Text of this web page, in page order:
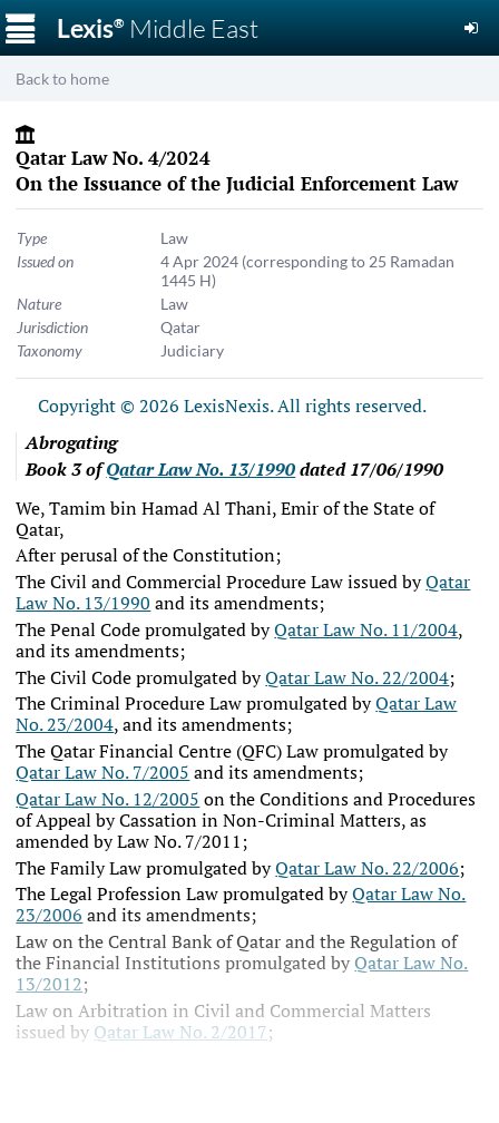
Lexis®Middle East
☰
Back to home
Qatar Law No. 4/2024
On the Issuance of the Judicial Enforcement Law
Type
Law
Issued on
4 Apr 2024 (corresponding to 25 Ramadan
1445 H)
Nature
Law
Jurisdiction
Qatar
Taxonomy
Judiciary
Copyright © 2026 LexisNexis. All rights reserved.
Abrogating
Book 3 ofQatar Law No. 13/1990dated 17/06/1990
We, Tamim bin Hamad Al Thani, Emir of the State of
Qatar,
After perusal of the Constitution;
The Civil and Commercial Procedure Law issued byQatar
Law No. 13/1990 and its amendments;
The Penal Code promulgated byQatar Law No. 11/2004,
and its amendments;
The Civil Code promulgated byQatar Law No. 22/2004;
The Criminal Procedure Law promulgated byQatar Law
No. 23/2004, and its amendments;
The Qatar Financial Centre (QFC) Law promulgated by
Qatar Law No. 7/2005 and its amendments;
Qatar Law No. 12/2005 on the Conditions and Procedures
of Appeal by Cassation in Non-Criminal Matters, as
amended by Law No. 7/2011;
The Family Law promulgated byQatar Law No. 22/2006;
The Legal Profession Law promulgated byQatar Law No.
23/2006 and its amendments;
Law on the Central Bank of Qatar and the Regulation of
the Financial Institutions promulgated by Qatar Law No.
13/2012;
Law on Arbitration in Civil and Commercial Matters
issued by Qatar Law No. 2/2017;